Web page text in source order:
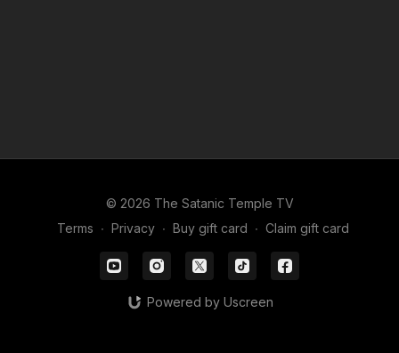
© 2026 The Satanic Temple TV
Terms ∙ Privacy ∙ Buy gift card ∙ Claim gift card
Powered by Uscreen